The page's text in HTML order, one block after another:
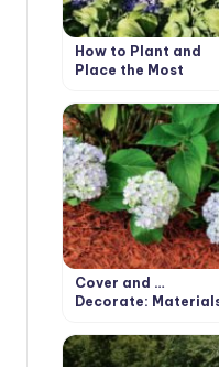
How to Plant and
Place the Most
the Garden
Cover and …
Decorate: